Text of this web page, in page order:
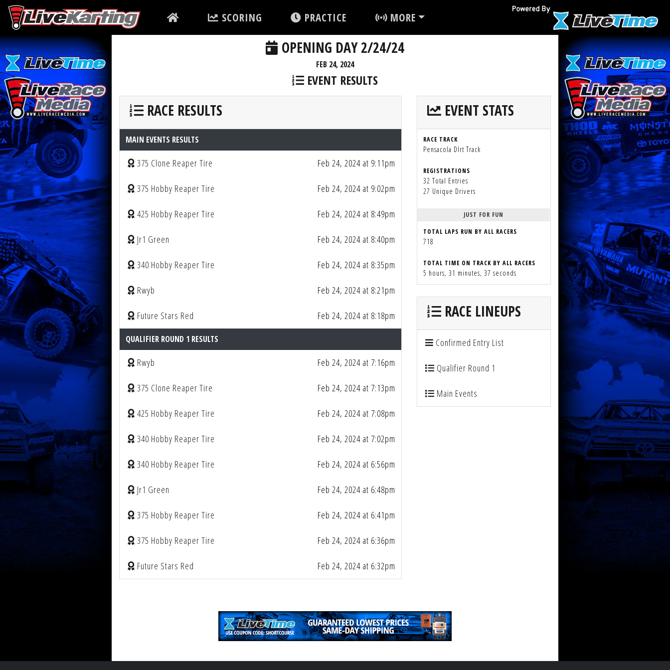
SCORING PRACTICE MORE
OPENING DAY 2/24/24
FEB 24, 2024
EVENT RESULTS
RACE RESULTS
MAIN EVENTS RESULTS
375 Clone Reaper Tire Feb 24, 2024 at 9:11pm
375 Hobby Reaper Tire Feb 24, 2024 at 9:02pm
425 Hobby Reaper Tire Feb 24, 2024 at 8:49pm
Jr1 Green Feb 24, 2024 at 8:40pm
340 Hobby Reaper Tire Feb 24, 2024 at 8:35pm
Rwyb Feb 24, 2024 at 8:21pm
Future Stars Red Feb 24, 2024 at 8:18pm
QUALIFIER ROUND 1 RESULTS
Rwyb Feb 24, 2024 at 7:16pm
375 Clone Reaper Tire Feb 24, 2024 at 7:13pm
425 Hobby Reaper Tire Feb 24, 2024 at 7:08pm
340 Hobby Reaper Tire Feb 24, 2024 at 7:02pm
340 Hobby Reaper Tire Feb 24, 2024 at 6:56pm
Jr1 Green Feb 24, 2024 at 6:48pm
375 Hobby Reaper Tire Feb 24, 2024 at 6:41pm
375 Hobby Reaper Tire Feb 24, 2024 at 6:36pm
Future Stars Red Feb 24, 2024 at 6:32pm
EVENT STATS
RACE TRACK
Pensacola DIrt Track
REGISTRATIONS
32 Total Entries
27 Unique Drivers
JUST FOR FUN
TOTAL LAPS RUN BY ALL RACERS
718
TOTAL TIME ON TRACK BY ALL RACERS
5 hours, 31 minutes, 37 seconds
RACE LINEUPS
Confirmed Entry List
Qualifier Round 1
Main Events